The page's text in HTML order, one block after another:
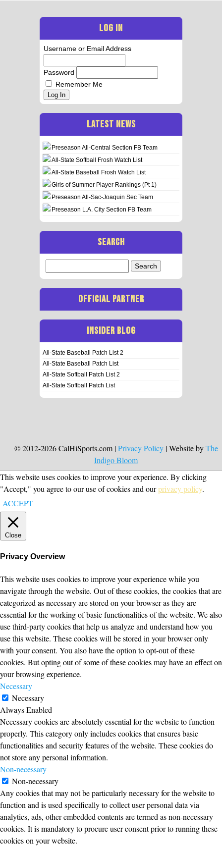
LOG IN
Username or Email Address
Password
Remember Me
Log In
LATEST NEWS
Preseason All-Central Section FB Team
All-State Softball Frosh Watch List
All-State Baseball Frosh Watch List
Girls of Summer Player Rankings (Pt 1)
Preseason All-Sac-Joaquin Sec Team
Preseason L.A. City Section FB Team
SEARCH
for:
OFFICIAL PARTNER
INSIDER BLOG
All-State Baseball Patch List 2
All-State Baseball Patch List
All-State Softball Patch List 2
All-State Softball Patch List
© 2012-2026 CalHiSports.com |Privacy Policy| Website byThe
Indigo Bloom
This website uses cookies to improve your experience. By clicking
"Accept," you agree to our use of cookies and ourprivacy policy.
ACCEPT
Close
Privacy Overview
This website uses cookies to improve your experience while you
navigate through the website. Out of these cookies, the cookies that are
categorized as necessary are stored on your browser as they are
essential for the working of basic functionalities of the website. We also
use third-party cookies that help us analyze and understand how you
use this website. These cookies will be stored in your browser only
with your consent. You also have the option to opt-out of these
cookies. But opting out of some of these cookies may have an effect on
your browsing experience.
Necessary
Necessary
Always Enabled
Necessary cookies are absolutely essential for the website to function
properly. This category only includes cookies that ensures basic
functionalities and security features of the website. These cookies do
not store any personal information.
Non-necessary
Non-necessary
Any cookies that may not be particularly necessary for the website to
function and is used specifically to collect user personal data via
analytics, ads, other embedded contents are termed as non-necessary
cookies. It is mandatory to procure user consent prior to running these
cookies on your website.